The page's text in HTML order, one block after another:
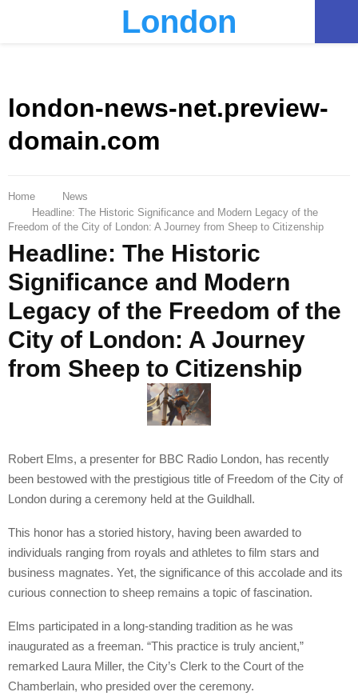
London
london-news-net.preview-
domain.com
Home
News
Headline: The Historic Significance and Modern Legacy of the
Freedom of the City of London: A Journey from Sheep to Citizenship
Headline: The Historic
Significance and Modern
Legacy of the Freedom of the
City of London: A Journey
from Sheep to Citizenship
Robert Elms, a presenter for BBC Radio London, has recently
been bestowed with the prestigious title of Freedom of the City of
London during a ceremony held at the Guildhall.
This honor has a storied history, having been awarded to
individuals ranging from royals and athletes to film stars and
business magnates. Yet, the significance of this accolade and its
curious connection to sheep remains a topic of fascination.
Elms participated in a long-standing tradition as he was
inaugurated as a freeman. “This practice is truly ancient,”
remarked Laura Miller, the City’s Clerk to the Court of the
Chamberlain, who presided over the ceremony.